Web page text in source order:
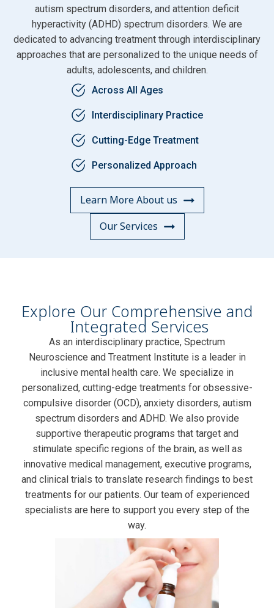
autism spectrum disorders, and attention deficit
hyperactivity (ADHD) spectrum disorders. We are
dedicated to advancing treatment through interdisciplinary
approaches that are personalized to the unique needs of
adults, adolescents, and children.
Across All Ages
Interdisciplinary Practice
Cutting-Edge Treatment
Personalized Approach
Learn More About us
Our Services
Explore Our Comprehensive and
Integrated Services
As an interdisciplinary practice, Spectrum
Neuroscience and Treatment Institute is a leader in
inclusive mental health care. We specialize in
personalized, cutting-edge treatments for obsessive-
compulsive disorder (OCD), anxiety disorders, autism
spectrum disorders and ADHD. We also provide
supportive therapeutic programs that target and
stimulate specific regions of the brain, as well as
innovative medical management, executive programs,
and clinical trials to translate research findings to best
treatments for our patients. Our team of experienced
specialists are here to support you every step of the
way.